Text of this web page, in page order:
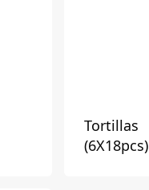
Tortillas
(6X18pcs)